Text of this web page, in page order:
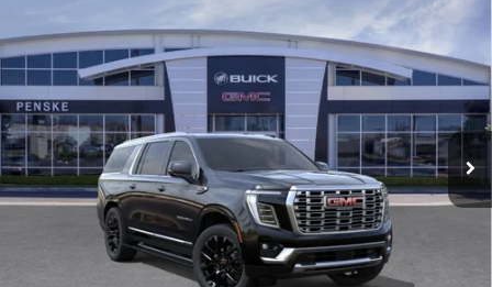
GMC YUKON XL
Price Drop
Penske Buick GMC of South Bay
VIN:1GKS2JKL3TR267993Stock: TR267993Model: TK10906
In Stock Ext.
BUY FINANCE LEASE
$93,647
*TOTAL PRICE
Less
MSRP: